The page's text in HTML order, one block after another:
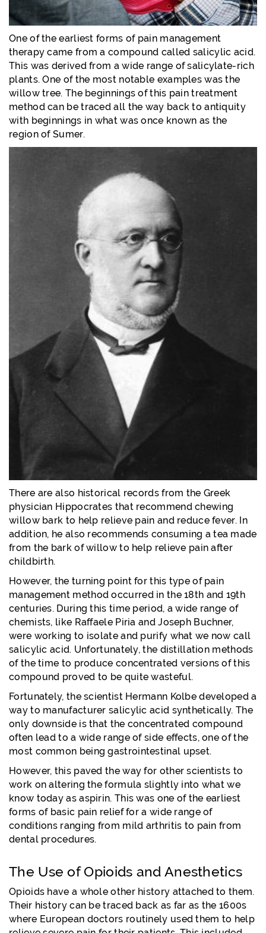
One of the earliest forms of pain management
therapy came from a compound called salicylic acid.
This was derived from a wide range of salicylate-rich
plants. One of the most notable examples was the
willow tree. The beginnings of this pain treatment
method can be traced all the way back to antiquity
with beginnings in what was once known as the
region of Sumer.
There are also historical records from the Greek
physician Hippocrates that recommend chewing
willow bark to help relieve pain and reduce fever. In
addition, he also recommends consuming a tea made
from the bark of willow to help relieve pain after
childbirth.
However, the turning point for this type of pain
management method occurred in the 18th and 19th
centuries. During this time period, a wide range of
chemists, like Raffaele Piria and Joseph Buchner,
were working to isolate and purify what we now call
salicylic acid. Unfortunately, the distillation methods
of the time to produce concentrated versions of this
compound proved to be quite wasteful.
Fortunately, the scientist Hermann Kolbe developed a
way to manufacturer salicylic acid synthetically. The
only downside is that the concentrated compound
often lead to a wide range of side effects, one of the
most common being gastrointestinal upset.
However, this paved the way for other scientists to
work on altering the formula slightly into what we
know today as aspirin. This was one of the earliest
forms of basic pain relief for a wide range of
conditions ranging from mild arthritis to pain from
dental procedures.
The Use of Opioids and Anesthetics
Opioids have a whole other history attached to them.
Their history can be traced back as far as the 1600s
where European doctors routinely used them to help